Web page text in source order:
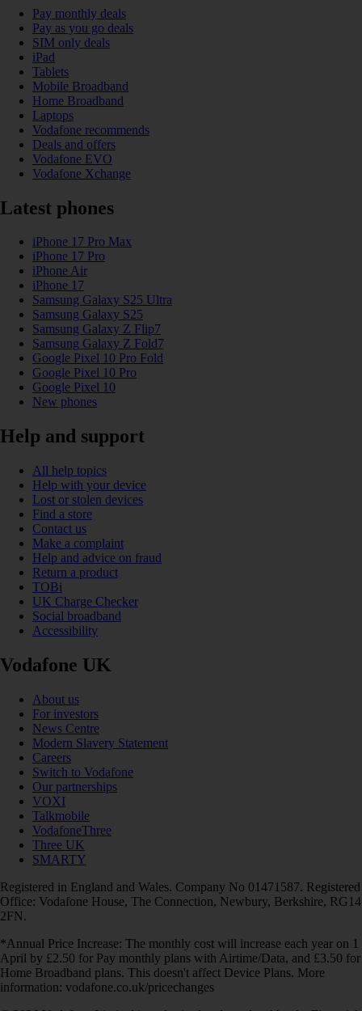
Pay monthly deals
Pay as you go deals
SIM only deals
iPad
Tablets
Mobile Broadband
Home Broadband
Laptops
Vodafone recommends
Deals and offers
Vodafone EVO
Vodafone Xchange
Latest phones
iPhone 17 Pro Max
iPhone 17 Pro
iPhone Air
iPhone 17
Samsung Galaxy S25 Ultra
Samsung Galaxy S25
Samsung Galaxy Z Flip7
Samsung Galaxy Z Fold7
Google Pixel 10 Pro Fold
Google Pixel 10 Pro
Google Pixel 10
New phones
Help and support
All help topics
Help with your device
Lost or stolen devices
Find a store
Contact us
Make a complaint
Help and advice on fraud
Return a product
TOBi
UK Charge Checker
Social broadband
Accessibility
Vodafone UK
About us
For investors
News Centre
Modern Slavery Statement
Careers
Switch to Vodafone
Our partnerships
VOXI
Talkmobile
VodafoneThree
Three UK
SMARTY
Registered in England and Wales. Company No 01471587. Registered
Office: Vodafone House, The Connection, Newbury, Berkshire, RG14
2FN.
*Annual Price Increase: The monthly cost will increase each year on 1
April by £2.50 for Pay monthly plans with Airtime/Data, and £3.50 for
Home Broadband plans. This doesn't affect Device Plans. More
information: vodafone.co.uk/pricechanges